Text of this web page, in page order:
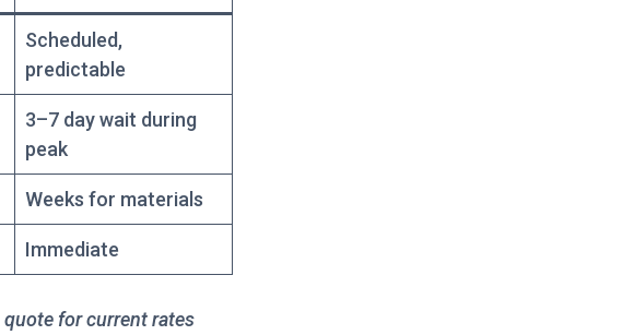
Scheduled,
predictable
3–7 day wait during
peak
Weeks for materials
Immediate
quote for current rates